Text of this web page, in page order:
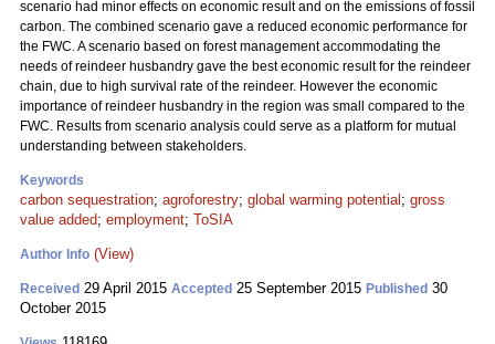
scenario had minor effects on economic result and on the emissions of fossil
carbon. The combined scenario gave a reduced economic performance for
the FWC. A scenario based on forest management accommodating the
needs of reindeer husbandry gave the best economic result for the reindeer
chain, due to high survival rate of the reindeer. However the economic
importance of reindeer husbandry in the region was small compared to the
FWC. Results from scenario analysis could serve as a platform for mutual
understanding between stakeholders.
Keywords
carbon sequestration; agroforestry; global warming potential ; gross
value added; employment; ToSIA
Author Info (View)
Received 29 April 2015 Accepted 25 September 2015 Published 30
October 2015